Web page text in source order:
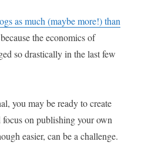
as much (maybe more!) than
because the economics of
so drastically in the last few
you may be ready to create
on publishing your own
easier, can be a challenge.